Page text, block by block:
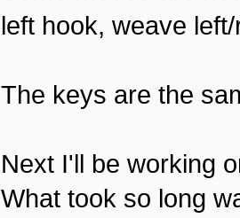
left hook, weave
The keys are the
Next I'll be working
What took so long